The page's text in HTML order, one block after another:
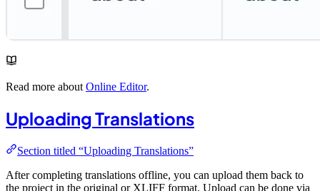
Read more about Online Editor.
Uploading Translations
Section titled “Uploading Translations”
After completing translations offline, you can upload them back to
the project in the original or XLIFF format. Upload can be done via